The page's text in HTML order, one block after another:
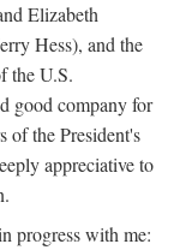
Elizabeth
Hess), and the
the U.S.
good company for
of the President's
appreciative to
progress with me: